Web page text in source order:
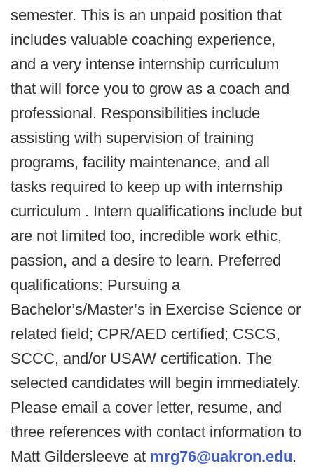
semester. This is an unpaid position that
includes valuable coaching experience,
and a very intense internship curriculum
that will force you to grow as a coach and
professional. Responsibilities include
assisting with supervision of training
programs, facility maintenance, and all
tasks required to keep up with internship
curriculum . Intern qualifications include but
are not limited too, incredible work ethic,
passion, and a desire to learn. Preferred
qualifications: Pursuing a
Bachelor’s/Master’s in Exercise Science or
related field; CPR/AED certified; CSCS,
SCCC, and/or USAW certification. The
selected candidates will begin immediately.
Please email a cover letter, resume, and
three references with contact information to
Matt Gildersleeve at mrg76@uakron.edu.